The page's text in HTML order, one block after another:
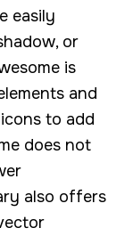
easily
or
is
and
to add
does not
also offers